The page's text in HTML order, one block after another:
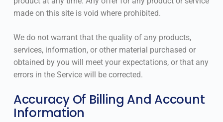
made on this site is void where prohibited.
We do not warrant that the quality of any products,
services, information, or other material purchased or
obtained by you will meet your expectations, or that any
errors in the Service will be corrected.
Accuracy Of Billing And Account
Information